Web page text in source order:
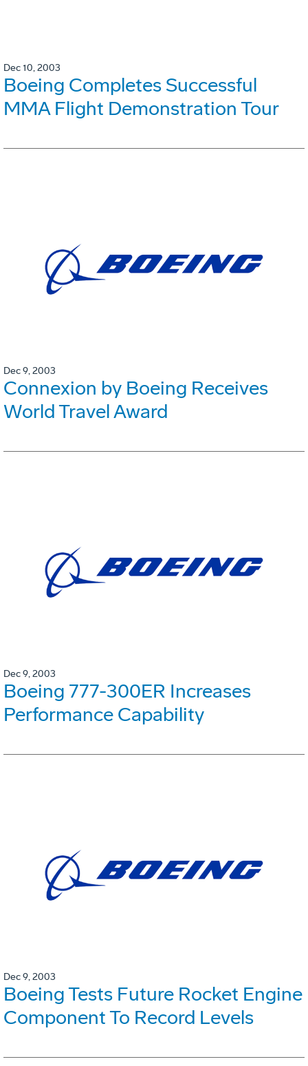
Dec 10, 2003
Boeing Completes Successful
MMA Flight Demonstration Tour
Dec 9, 2003
Connexion by Boeing Receives
World Travel Award
Dec 9, 2003
Boeing 777-300ER Increases
Performance Capability
Dec 9, 2003
Boeing Tests Future Rocket Engine
Component To Record Levels